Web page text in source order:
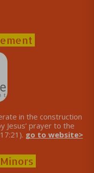
in the construction
Jesus’ prayer to the
go to website>